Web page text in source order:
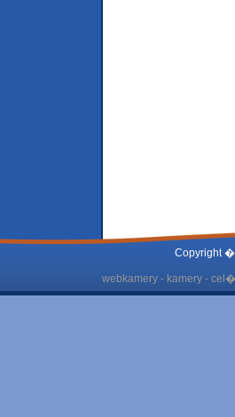
Copyright
webkamery - kamery -